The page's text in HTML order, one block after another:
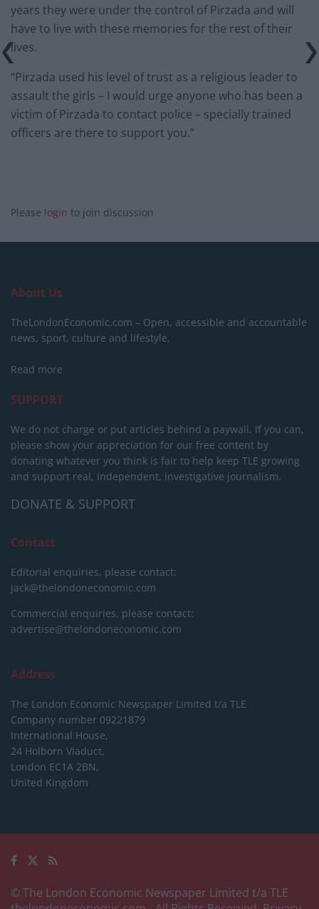
years they were under the control of Pirzada and will
have to live with these memories for the rest of their
lives.
“Pirzada used his level of trust as a religious leader to
assault the girls – I would urge anyone who has been a
victim of Pirzada to contact police – specially trained
officers are there to support you.”
Please login to join discussion
About Us
TheLondonEconomic.com – Open, accessible and accountable
news, sport, culture and lifestyle.
Read more
SUPPORT
We do not charge or put articles behind a paywall. If you can,
please show your appreciation for our free content by
donating whatever you think is fair to help keep TLE growing
and support real, independent, investigative journalism.
DONATE & SUPPORT
Contact
Editorial enquiries, please contact:
jack@thelondoneconomic.com
Commercial enquiries, please contact:
advertise@thelondoneconomic.com
Address
The London Economic Newspaper Limited t/a TLE
Company number 09221879
International House,
24 Holborn Viaduct,
London EC1A 2BN,
United Kingdom
© The London Economic Newspaper Limited t/a TLE